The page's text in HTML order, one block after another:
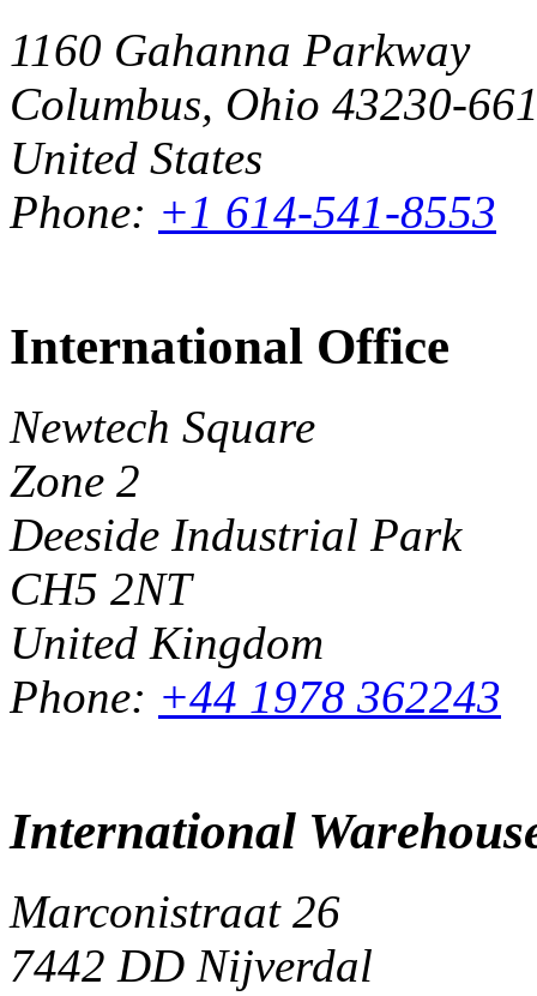
1160 Gahanna Parkway
Columbus, Ohio 43230-
United States
Phone: +1 614-541-8553
International Office
Newtech Square
Zone 2
Deeside Industrial Park
CH5 2NT
United Kingdom
Phone: +44 1978 362243
International
Marconistraat 26
7442 DD Nijverdal